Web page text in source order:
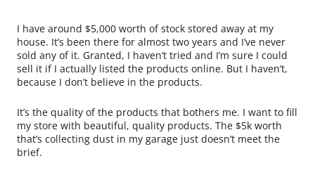
I have around $5,000 worth of stock stored away at my
house. It’s been there for almost two years and I’ve never
sold any of it. Granted, I haven’t tried and I’m sure I could
sell it if I actually listed the products online. But I haven’t,
because I don’t believe in the products.
It’s the quality of the products that bothers me. I want to fill
my store with beautiful, quality products. The $5k worth
that’s collecting dust in my garage just doesn’t meet the
brief.